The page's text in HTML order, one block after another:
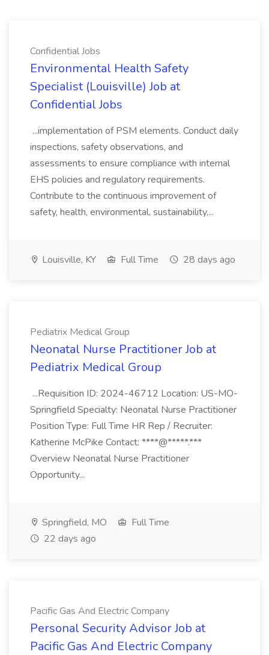
Confidential Jobs
Environmental Health Safety
Specialist (Louisville) Job at
Confidential Jobs
...implementation of PSM elements. Conduct daily
inspections, safety observations, and
assessments to ensure compliance with internal
EHS policies and regulatory requirements.
Contribute to the continuous improvement of
safety, health, environmental, sustainability,...
Louisville, KY Full Time 28 days ago
Pediatrix Medical Group
Neonatal Nurse Practitioner Job at
Pediatrix Medical Group
...Requisition ID: 2024-46712 Location: US-MO-
Springfield Specialty: Neonatal Nurse Practitioner
Position Type: Full Time HR Rep / Recruiter:
Katherine McPike Contact: ****@*****.***
Overview Neonatal Nurse Practitioner
Opportunity...
Springfield, MO
Full Time
22 days ago
Pacific Gas And Electric Company
Personal Security Advisor Job at
Pacific Gas And Electric Company